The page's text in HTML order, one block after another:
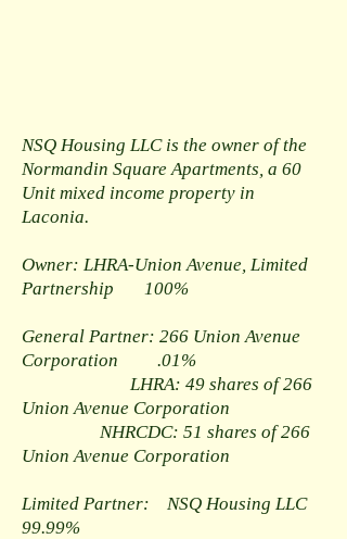
NSQ Housing LLC is the owner of the
Normandin Square Apartments, a 60
Unit mixed income property in
Laconia.
Owner: LHRA-Union Avenue, Limited
Partnership 100%
General Partner: 266 Union Avenue
Corporation .01%
LHRA: 49 shares of 266
Union Avenue Corporation
NHRCDC: 51 shares of 266
Union Avenue Corporation
Limited Partner: NSQ Housing LLC
99.99%